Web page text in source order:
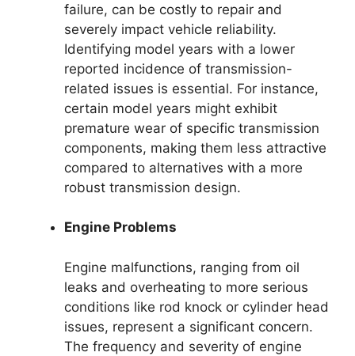
failure, can be costly to repair and
severely impact vehicle reliability.
Identifying model years with a lower
reported incidence of transmission-
related issues is essential. For instance,
certain model years might exhibit
premature wear of specific transmission
components, making them less attractive
compared to alternatives with a more
robust transmission design.
Engine Problems
Engine malfunctions, ranging from oil
leaks and overheating to more serious
conditions like rod knock or cylinder head
issues, represent a significant concern.
The frequency and severity of engine